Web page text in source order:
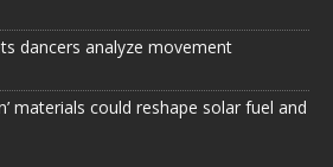
dancers analyze movement
materials could reshape solar fuel and